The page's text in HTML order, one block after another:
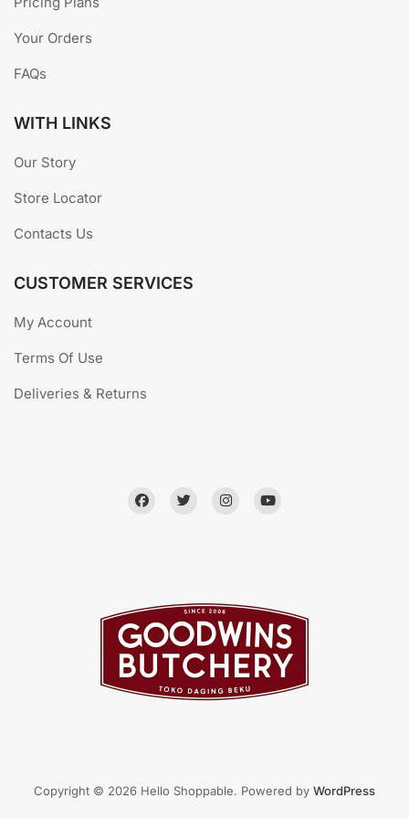
ABOUT US
home based family business much like most small-
in home delivery of most meats and associated products.
FAQs
Terms Of Use
Deliveries & Returns